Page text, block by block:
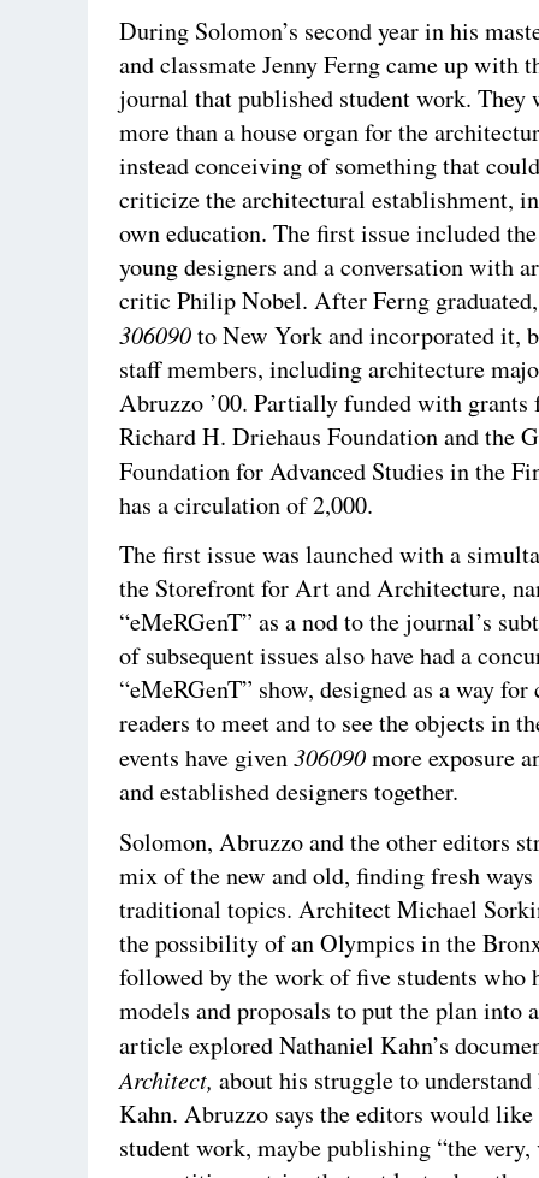
During Solomon’s second year in his
and classmate Jenny Ferng came up with
journal that published student work. They
more than a house organ for the
instead conceiving of something that
criticize the architectural establishment,
own education. The first issue included
young designers and a conversation with
critic Philip Nobel. After Ferng
306090to New York and incorporated it,
staff members, including architecture
Abruzzo ’00. Partially funded with grants
Richard H. Driehaus Foundation and the
Foundation for Advanced Studies in the
has a circulation of 2,000.
The first issue was launched with a
the Storefront for Art and Architecture,
“eMeRGenT” as a nod to the journal’s
of subsequent issues also have had a
“eMeRGenT” show, designed as a way
readers to meet and to see the objects in
events have given306090more exposure
and established designers together.
Solomon, Abruzzo and the other editors
mix of the new and old, finding fresh
traditional topics. Architect Michael
the possibility of an Olympics in the
followed by the work of five students who
models and proposals to put the plan into
article explored Nathaniel Kahn’s
Architect, about his struggle to
Kahn. Abruzzo says the editors would like
student work, maybe publishing “the very,